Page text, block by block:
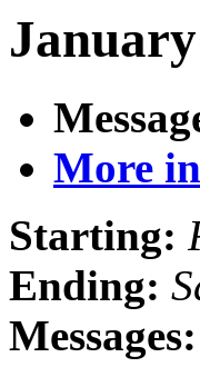
More
Starting:
Ending:
Messages: